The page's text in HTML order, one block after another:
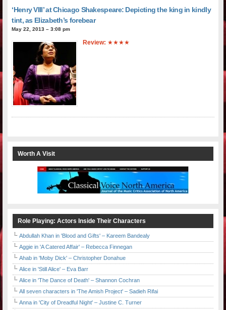
‘Henry VIII’ at Chicago Shakespeare: Depicting the king in kindly
tint, as Elizabeth’s forebear
May 22, 2013 – 3:08 pm
Review: ★★★★
Worth A Visit
Role Playing: Actors Inside Their Characters
Abdullah Khan in 'Blood and Gifts' – Kareem Bandealy
Aggie in 'A Catered Affair' – Rebecca Finnegan
Ahab in 'Moby Dick' – Christopher Donahue
Alice in 'Still Alice' – Eva Barr
Alice in 'The Dance of Death' – Shannon Cochran
All seven characters in 'The Amish Project' – Sadieh Rifai
Anna in 'City of Dreadful Night' – Justine C. Turner